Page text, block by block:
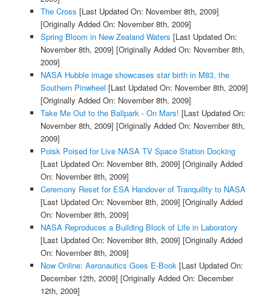
The Cross [Last Updated On: November 8th, 2009]
[Originally Added On: November 8th, 2009]
Spring Bloom in New Zealand Waters [Last Updated On:
November 8th, 2009] [Originally Added On: November 8th,
2009]
NASA Hubble image showcases star birth in M83, the
Southern Pinwheel [Last Updated On: November 8th, 2009]
[Originally Added On: November 8th, 2009]
Take Me Out to the Ballpark - On Mars! [Last Updated On:
November 8th, 2009] [Originally Added On: November 8th,
2009]
Poisk Poised for Live NASA TV Space Station Docking
[Last Updated On: November 8th, 2009] [Originally Added
On: November 8th, 2009]
Ceremony Reset for ESA Handover of Tranquility to NASA
[Last Updated On: November 8th, 2009] [Originally Added
On: November 8th, 2009]
NASA Reproduces a Building Block of Life in Laboratory
[Last Updated On: November 8th, 2009] [Originally Added
On: November 8th, 2009]
Now Online: Aeronautics Goes E-Book[Last Updated On:
December 12th, 2009] [Originally Added On: December
12th, 2009]